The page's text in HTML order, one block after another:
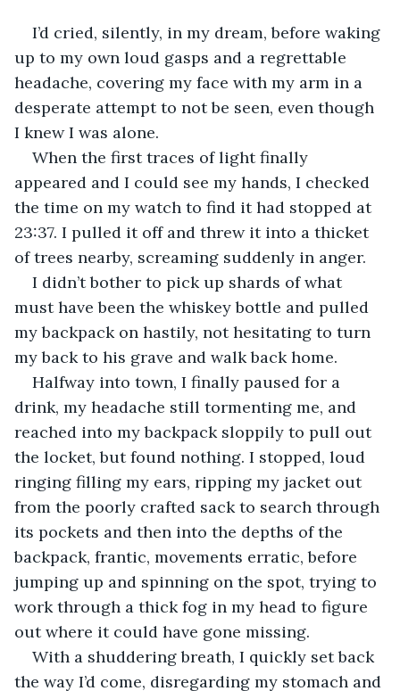
I’d cried, silently, in my dream, before waking
up to my own loud gasps and a regrettable
headache, covering my face with my arm in a
desperate attempt to not be seen, even though
I knew I was alone.
When the first traces of light finally
appeared and I could see my hands, I checked
the time on my watch to find it had stopped at
23:37. I pulled it off and threw it into a thicket
of trees nearby, screaming suddenly in anger.
I didn’t bother to pick up shards of what
must have been the whiskey bottle and pulled
my backpack on hastily, not hesitating to turn
my back to his grave and walk back home.
Halfway into town, I finally paused for a
drink, my headache still tormenting me, and
reached into my backpack sloppily to pull out
the locket, but found nothing. I stopped, loud
ringing filling my ears, ripping my jacket out
from the poorly crafted sack to search through
its pockets and then into the depths of the
backpack, frantic, movements erratic, before
jumping up and spinning on the spot, trying to
work through a thick fog in my head to figure
out where it could have gone missing.
With a shuddering breath, I quickly set back
the way I’d come, disregarding my stomach and